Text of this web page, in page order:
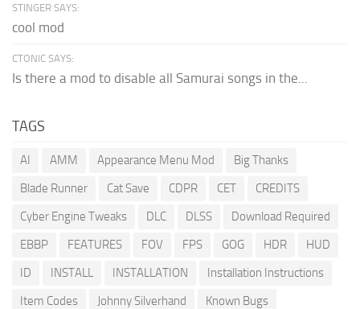
STINGER SAYS:
cool mod
CTONIC SAYS:
Is there a mod to disable all Samurai songs in the...
TAGS
AI AMM Appearance Menu Mod
Big Thanks
Blade Runner
Cat Save CDPR CET
CREDITS
Cyber Engine Tweaks
DLC DLSS
Download Required
EBBP
FEATURES FOV FPS GOG HDR
HUD
ID
INSTALL INSTALLATION
Installation Instructions
Item Codes
Johnny Silverhand
Known Bugs